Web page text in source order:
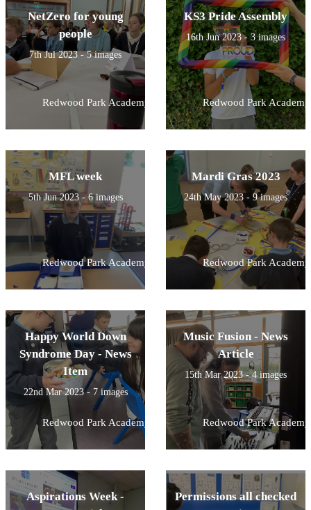
NetZero for young
people
7th Jul 2023 - 5 images
Redwood Park Academy
KS3 Pride Assembly
16th Jun 2023 - 3 images
Redwood Park Academy
MFL week
5th Jun 2023 - 6 images
Redwood Park Academy
Mardi Gras 2023
24th May 2023 - 9 images
Redwood Park Academy
Happy World Down
Syndrome Day - News
Item
22nd Mar 2023 - 7 images
Redwood Park Academy
Music Fusion - News
Article
15th Mar 2023 - 4 images
Redwood Park Academy
Aspirations Week -
Permissions all checked